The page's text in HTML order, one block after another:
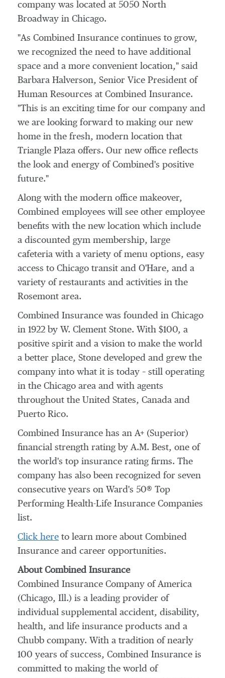
company was located at 5050 North
Broadway in Chicago.
"As Combined Insurance continues to grow,
we recognized the need to have additional
space and a more convenient location," said
Barbara Halverson, Senior Vice President of
Human Resources at Combined Insurance.
"This is an exciting time for our company and
we are looking forward to making our new
home in the fresh, modern location that
Triangle Plaza offers. Our new office reflects
the look and energy of Combined's positive
future."
Along with the modern office makeover,
Combined employees will see other employee
benefits with the new location which include
a discounted gym membership, large
cafeteria with a variety of menu options, easy
access to Chicago transit and O'Hare, and a
variety of restaurants and activities in the
Rosemont area.
Combined Insurance was founded in Chicago
in 1922 by W. Clement Stone. With $100, a
positive spirit and a vision to make the world
a better place, Stone developed and grew the
company into what it is today – still operating
in the Chicago area and with agents
throughout the United States, Canada and
Puerto Rico.
Combined Insurance has an A+ (Superior)
financial strength rating by A.M. Best, one of
the world's top insurance rating firms. The
company has also been recognized for seven
consecutive years on Ward's 50® Top
Performing Health-Life Insurance Companies
list.
Click here to learn more about Combined
Insurance and career opportunities.
About Combined Insurance
Combined Insurance Company of America
(Chicago, Ill.) is a leading provider of
individual supplemental accident, disability,
health, and life insurance products and a
Chubb company. With a tradition of nearly
100 years of success, Combined Insurance is
committed to making the world of